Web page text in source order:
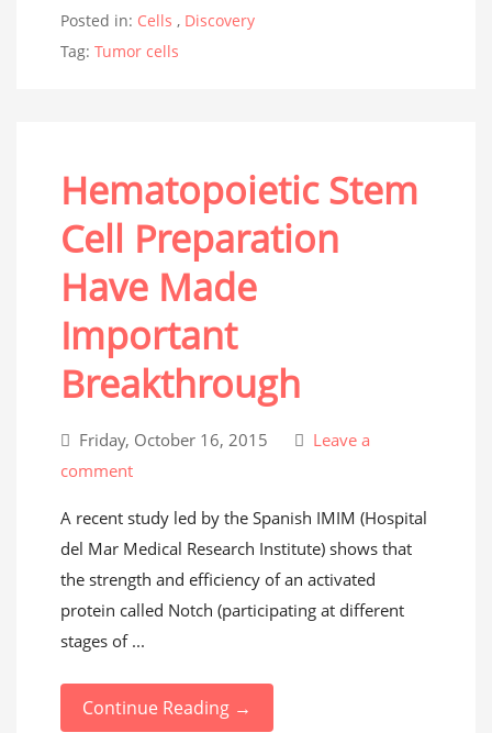
Posted in: Cells , Discovery
Tag: Tumor cells
Hematopoietic Stem
Cell Preparation
Have Made
Important
Breakthrough
Friday, October 16, 2015
Leave a
comment
A recent study led by the Spanish IMIM (Hospital
del Mar Medical Research Institute) shows that
the strength and efficiency of an activated
protein called Notch (participating at different
stages of ...
Continue Reading →